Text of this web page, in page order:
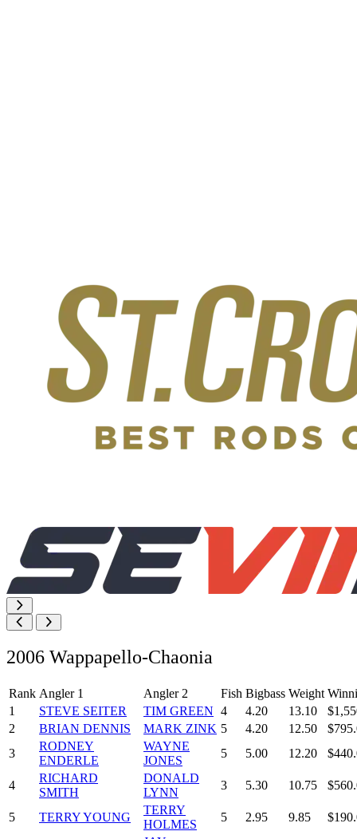
2006 Wappapello-Chaonia
Rank Angler 1 Angler 2 Fish Bigbass Weight
1
STEVE SEITER TIM GREEN 4 4.20 13.10
2
BRIAN DENNIS MARK ZINK 5 4.20 12.50
3
RODNEY
ENDERLE
WAYNE
JONES
5 5.00 12.20
4
RICHARD
SMITH
DONALD
LYNN
3 5.30 10.75
5 TERRY YOUNG
TERRY
HOLMES
5 2.95 9.85